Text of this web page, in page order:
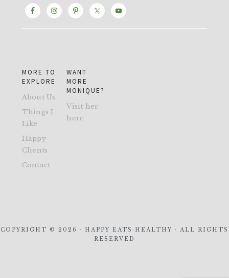
MORE TO
EXPLORE
About Us
Things I
Like
Happy
Clients
Contact
WANT
MORE
MONIQUE?
Visit her
here
COPYRIGHT © 2026 · HAPPY EATS HEALTHY · ALL RIGHTS
RESERVED